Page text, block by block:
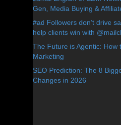
Gen, Media Buying &
#ad Followers don’t drive
help clients win with
The Future is Agentic: How
Marketing
SEO Prediction: The 8
Changes in 2026